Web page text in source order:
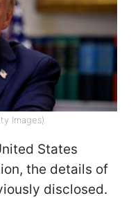
Images)
States
the details of
disclosed.